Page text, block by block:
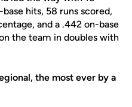
hits, 58 runs scored,
and a .442 on-base
the team in doubles with
the most ever by a